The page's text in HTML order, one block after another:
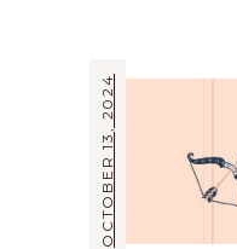
OCTOBER 13, 2024